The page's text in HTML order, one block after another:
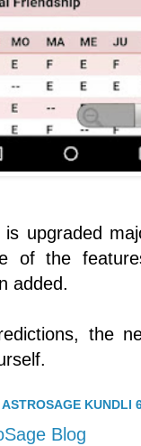
upgraded
of the
added.
the
ASTROSAGE KUNDLI
Blog